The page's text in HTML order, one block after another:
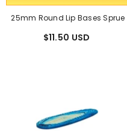
25mm Round Lip Bases Sprue
$11.50 USD